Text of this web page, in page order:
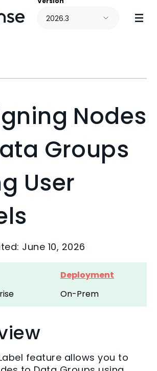
Skip To Main Content
2026.3
Nodes
Groups
User
June 10, 2026
Deployment
On-Prem
feature allows you to